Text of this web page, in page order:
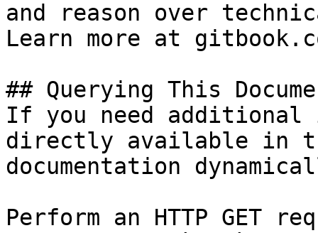
and reason over
Learn more at
## Querying This
If you need
directly available in
documentation
Perform an HTTP GET